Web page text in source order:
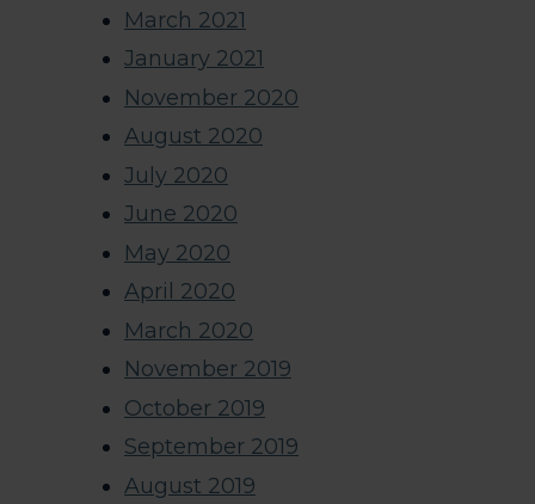
March 2021
January 2021
November 2020
August 2020
July 2020
June 2020
May 2020
April 2020
March 2020
November 2019
October 2019
September 2019
August 2019